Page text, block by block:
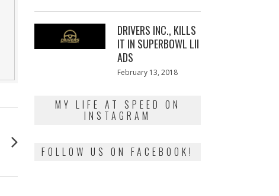
post:
DRIVERS INC., KILLS
IT IN SUPERBOWL LII
ADS
Posted
February 13, 2018
MY LIFE AT SPEED ON
INSTAGRAM
FOLLOW US ON FACEBOOK!